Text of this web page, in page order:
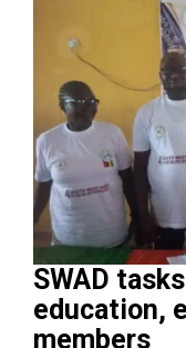
SWAD
education,
members